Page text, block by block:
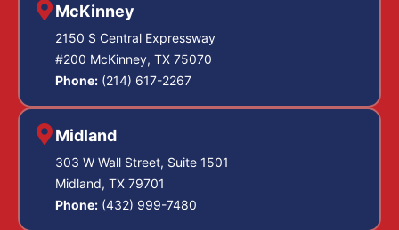
McKinney
2150 S Central Expressway
#200 McKinney, TX 75070
Phone: (214) 617-2267
Midland
303 W Wall Street, Suite 1501
Midland, TX 79701
Phone: (432) 999-7480